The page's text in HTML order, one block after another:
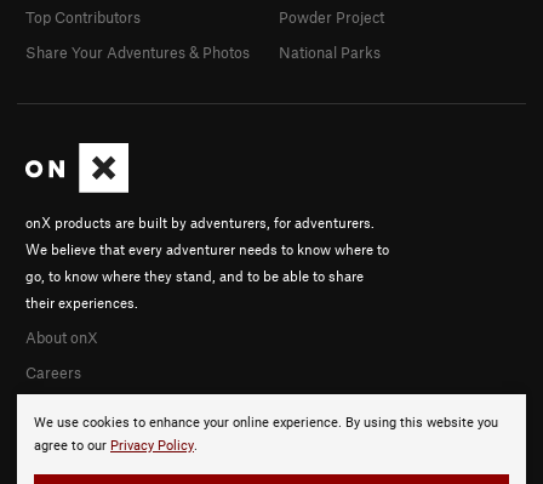
We use cookies to enhance your online experience. By using this website you
agree to our Privacy Policy.
onX products are built by adventurers, for adventurers.
We believe that every adventurer needs to know where to
go, to know where they stand, and to be able to share
their experiences.
About onX
Careers
Top Contributors
Share Your Adventures & Photos
Powder Project
National Parks